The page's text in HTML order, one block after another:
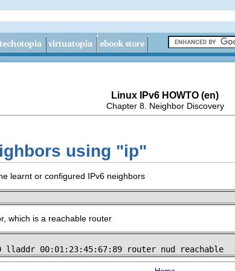
Linux IPv6 HOWTO (en)
Chapter 8. Neighbor Discovery
using "ip"
learnt or configured IPv6 neighbors
which is a reachable router
lladdr 00:01:23:45:67:89 router nud reachable